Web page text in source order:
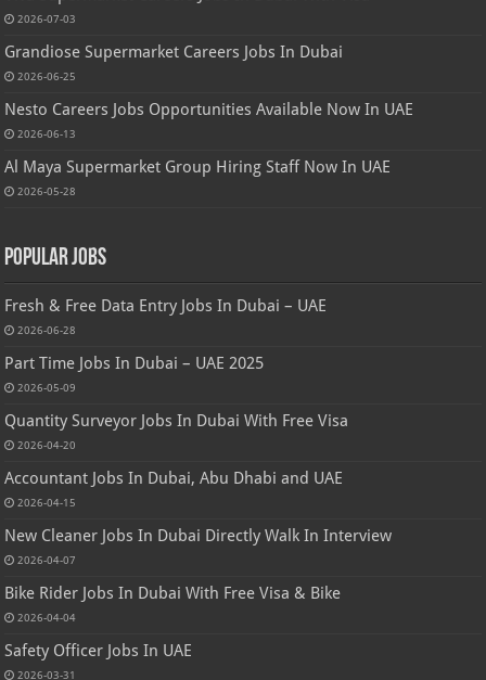
2026-07-03
Grandiose Supermarket Careers Jobs In Dubai
2026-06-25
Nesto Careers Jobs Opportunities Available Now In UAE
2026-06-13
Al Maya Supermarket Group Hiring Staff Now In UAE
2026-05-28
Popular Jobs
Fresh & Free Data Entry Jobs In Dubai – UAE
2026-06-28
Part Time Jobs In Dubai – UAE 2025
2026-05-09
Quantity Surveyor Jobs In Dubai With Free Visa
2026-04-20
Accountant Jobs In Dubai, Abu Dhabi and UAE
2026-04-15
New Cleaner Jobs In Dubai Directly Walk In Interview
2026-04-07
Bike Rider Jobs In Dubai With Free Visa & Bike
2026-04-04
Safety Officer Jobs In UAE
2026-03-31